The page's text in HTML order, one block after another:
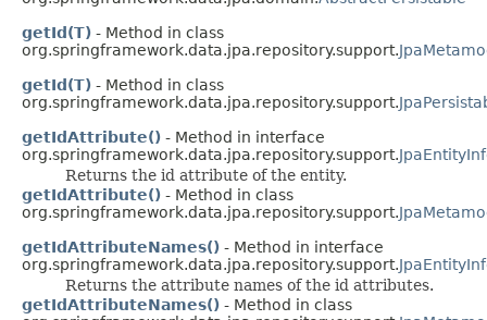
getId(T) - Method in class
org.springframework.data.jpa.repository.support.
getId(T) - Method in class
org.springframework.data.jpa.repository.support.
getIdAttribute() - Method in interface
org.springframework.data.jpa.repository.support.
Returns the id attribute of the entity.
getIdAttribute() - Method in class
org.springframework.data.jpa.repository.support.
getIdAttributeNames() - Method in interface
org.springframework.data.jpa.repository.support.
Returns the attribute names of the id attributes.
getIdAttributeNames() - Method in class